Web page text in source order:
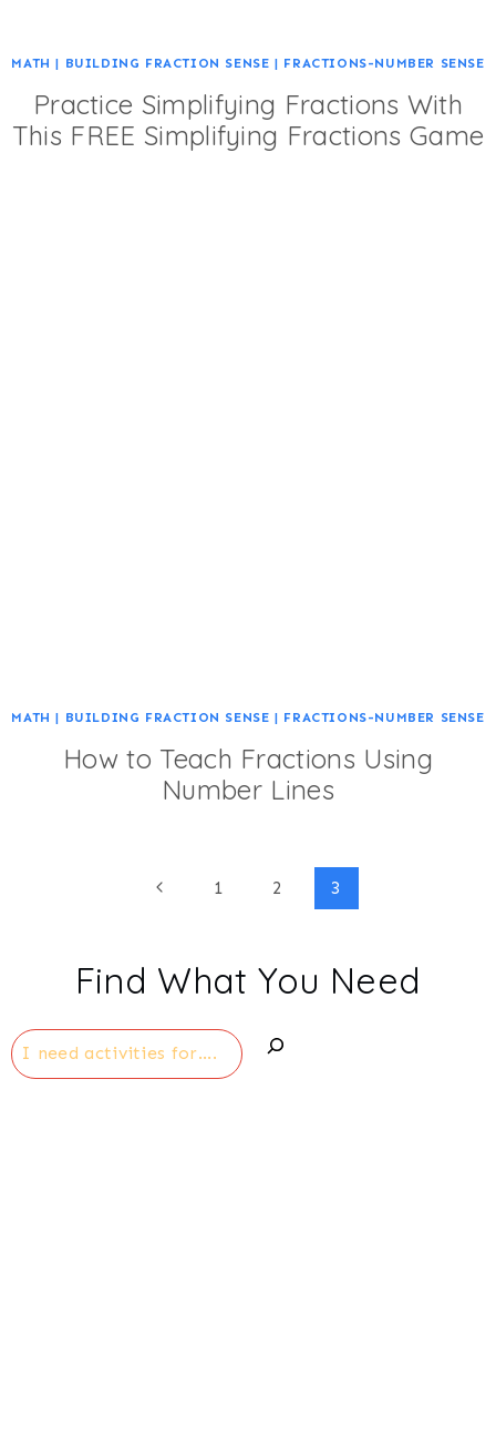
MATH | BUILDING FRACTION SENSE | FRACTIONS-NUMBER SENSE
Practice Simplifying Fractions With
This FREE Simplifying Fractions Game
MATH | BUILDING FRACTION SENSE | FRACTIONS-NUMBER SENSE
How to Teach Fractions Using
Number Lines
Previous
1 2 3
Find What You Need
Search